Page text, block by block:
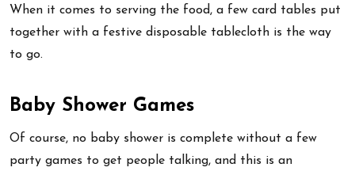
When it comes to serving the food, a few card tables put
together with a festive disposable tablecloth is the way
to go.
Baby Shower Games
Of course, no baby shower is complete without a few
party games to get people talking, and this is an